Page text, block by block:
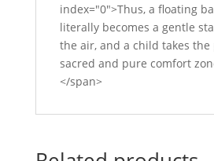
index="0">Thus, a floating
literally becomes a gentle
the air, and a child takes the
sacred and pure comfort
</span>